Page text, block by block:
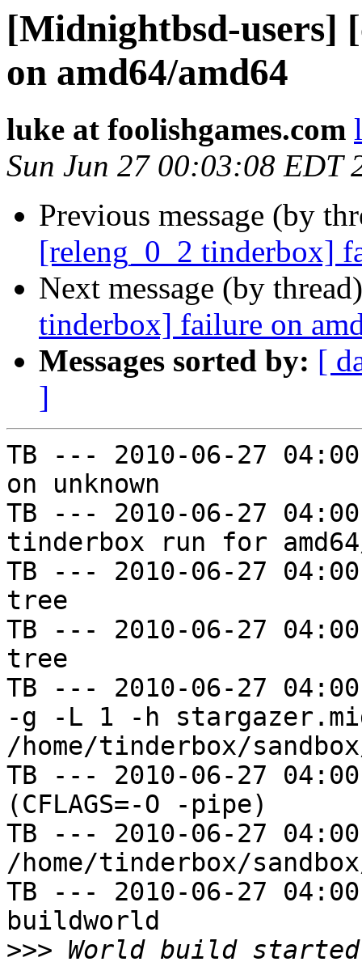
[Midnightbsd-users]
on amd64/amd64
luke at foolishgames.com
Sun Jun 27 00:03:08 EDT
Previous message (by
[releng_0_2 tinderbox]
Next message (by
tinderbox] failure on
Messages sorted by: [
]
TB --- 2010-06-27
on unknown
TB --- 2010-06-27
tinderbox run for amd64/
TB --- 2010-06-27
tree
TB --- 2010-06-27
tree
TB --- 2010-06-27
-g -L 1 -h
/home/tinderbox/
TB --- 2010-06-27
(CFLAGS=-O -pipe)
TB --- 2010-06-27
/home/tinderbox/
TB --- 2010-06-27
buildworld
>>> World build started